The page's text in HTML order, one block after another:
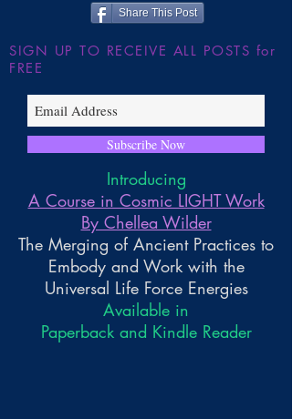
Share This Post
SIGN UP TO RECEIVE ALL POSTS for
FREE
Subscribe Now
Introducing
A Course in Cosmic LIGHT Work
By Chellea Wilder
The Merging of Ancient Practices to
Embody and Work with the
Universal Life Force Energies
Available in
Paperback and Kindle Reader